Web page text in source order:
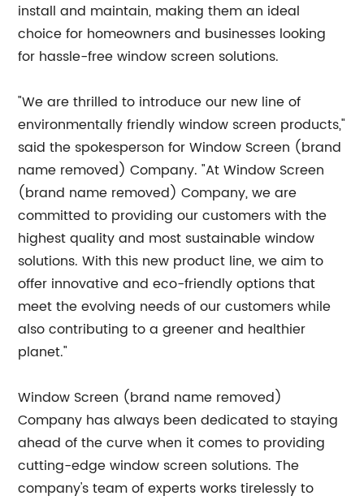
install and maintain, making them an ideal
choice for homeowners and businesses looking
for hassle-free window screen solutions.
"We are thrilled to introduce our new line of
environmentally friendly window screen products,"
said the spokesperson for Window Screen (brand
name removed) Company. "At Window Screen
(brand name removed) Company, we are
committed to providing our customers with the
highest quality and most sustainable window
solutions. With this new product line, we aim to
offer innovative and eco-friendly options that
meet the evolving needs of our customers while
also contributing to a greener and healthier
planet."
Window Screen (brand name removed)
Company has always been dedicated to staying
ahead of the curve when it comes to providing
cutting-edge window screen solutions. The
company's team of experts works tirelessly to